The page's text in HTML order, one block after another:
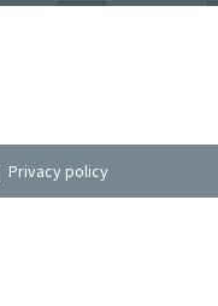
Privacy policy